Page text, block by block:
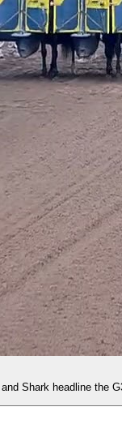
Shark headline the